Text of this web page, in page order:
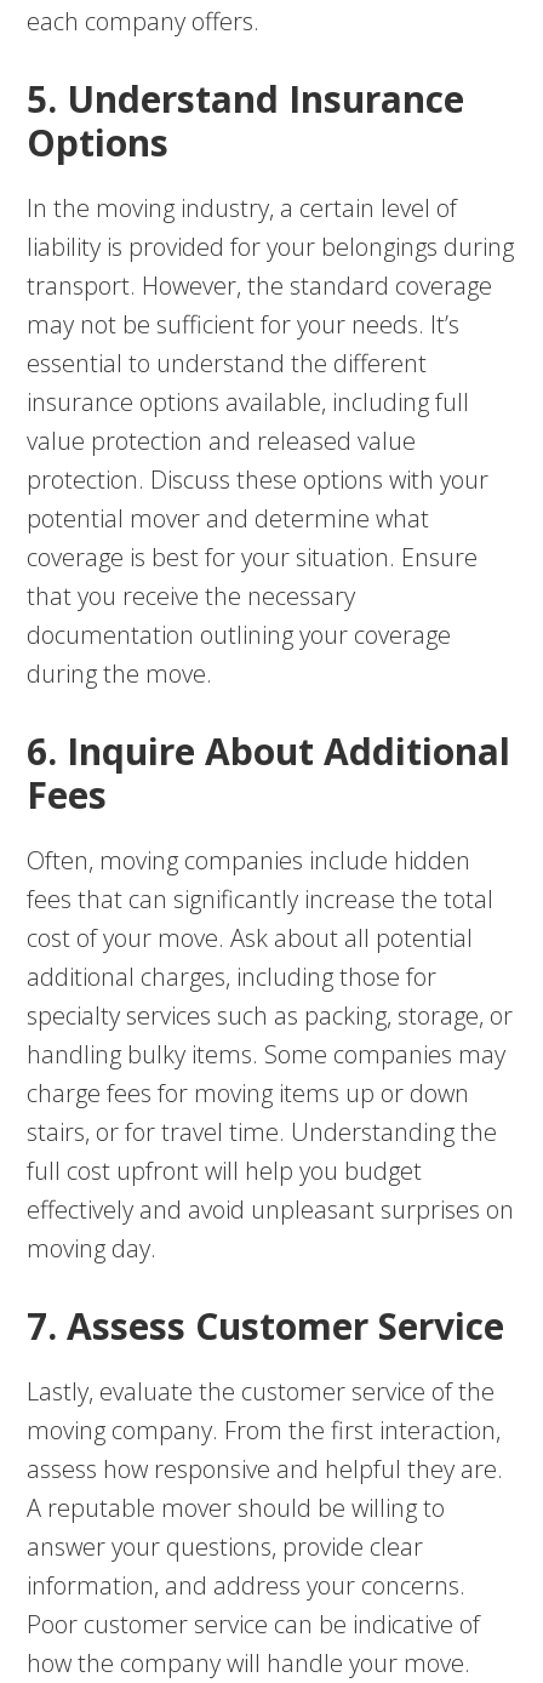
each company offers.
5. Understand Insurance
Options
In the moving industry, a certain level of
liability is provided for your belongings during
transport. However, the standard coverage
may not be sufficient for your needs. It’s
essential to understand the different
insurance options available, including full
value protection and released value
protection. Discuss these options with your
potential mover and determine what
coverage is best for your situation. Ensure
that you receive the necessary
documentation outlining your coverage
during the move.
6. Inquire About Additional
Fees
Often, moving companies include hidden
fees that can significantly increase the total
cost of your move. Ask about all potential
additional charges, including those for
specialty services such as packing, storage, or
handling bulky items. Some companies may
charge fees for moving items up or down
stairs, or for travel time. Understanding the
full cost upfront will help you budget
effectively and avoid unpleasant surprises on
moving day.
7. Assess Customer Service
Lastly, evaluate the customer service of the
moving company. From the first interaction,
assess how responsive and helpful they are.
A reputable mover should be willing to
answer your questions, provide clear
information, and address your concerns.
Poor customer service can be indicative of
how the company will handle your move.